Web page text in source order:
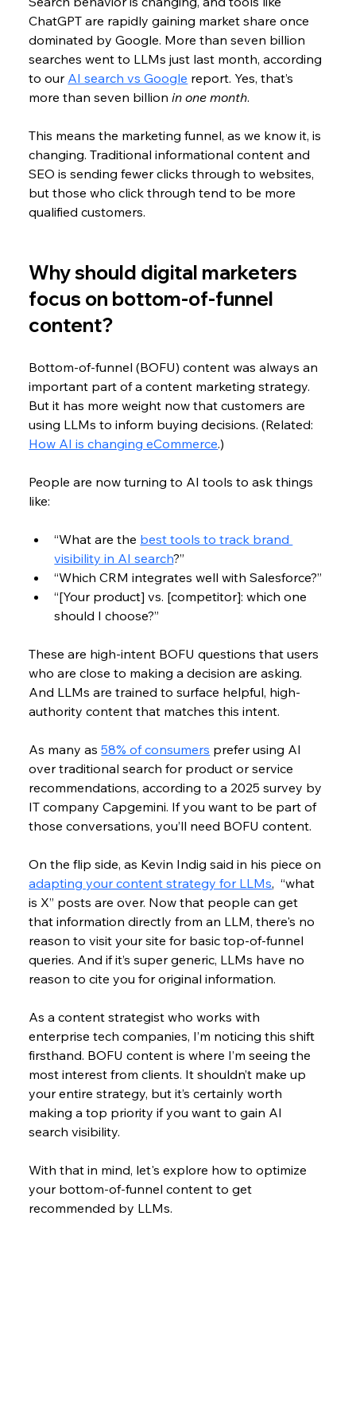
ChatGPT are rapidly gaining market share once
dominated by Google. More than seven billion
searches went to LLMs just last month, according
to our AI search vs Google report. Yes, that’s
more than seven billion in one month.
This means the marketing funnel, as we know it, is
changing. Traditional informational content and
SEO is sending fewer clicks through to websites,
but those who click through tend to be more
qualified customers.
Why should digital marketers
focus on bottom-of-funnel
content?
Bottom-of-funnel (BOFU) content was always an
important part of a content marketing strategy.
But it has more weight now that customers are
using LLMs to inform buying decisions. (Related:
How AI is changing eCommerce.)
People are now turning to AI tools to ask things
like:
“What are the best tools to track brand
visibility in AI search?”
“Which CRM integrates well with Salesforce?”
“[Your product] vs. [competitor]: which one
should I choose?”
These are high-intent BOFU questions that users
who are close to making a decision are asking.
And LLMs are trained to surface helpful, high-
authority content that matches this intent.
As many as 58% of consumers prefer using AI
over traditional search for product or service
recommendations, according to a 2025 survey by
IT company Capgemini. If you want to be part of
those conversations, you’ll need BOFU content.
On the flip side, as Kevin Indig said in his piece on
adapting your content strategy for LLMs,  “what
is X” posts are over. Now that people can get
that information directly from an LLM, there's no
reason to visit your site for basic top-of-funnel
queries. And if it’s super generic, LLMs have no
reason to cite you for original information.
As a content strategist who works with
enterprise tech companies, I’m noticing this shift
firsthand. BOFU content is where I’m seeing the
most interest from clients. It shouldn’t make up
your entire strategy, but it’s certainly worth
making a top priority if you want to gain AI
search visibility.
With that in mind, let's explore how to optimize
your bottom-of-funnel content to get
recommended by LLMs.